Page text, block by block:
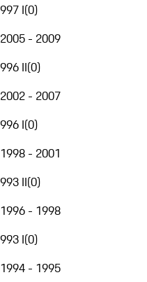
997 I(0)
2005 - 2009
996 II(0)
2002 - 2007
996 I(0)
1998 - 2001
993 II(0)
1996 - 1998
993 I(0)
1994 - 1995